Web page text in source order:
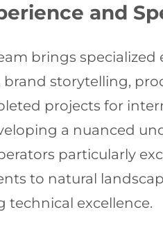
and
brings
storytelling,
projects for
a nuanced
particularly
to natural
excellence.